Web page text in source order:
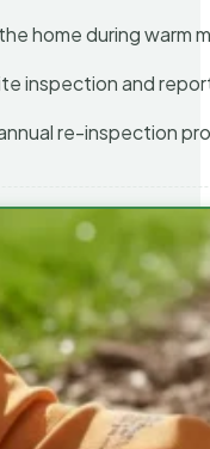
home during warm
inspection and
re-inspection